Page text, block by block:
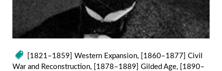
[1821–1859] Western Expansion, [1860–1877] Civil
War and Reconstruction, [1878–1889] Gilded Age, [1890–